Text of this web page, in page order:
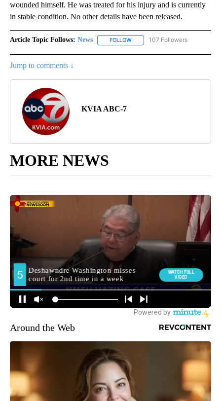
wounded himself. He was treated for his injury and is currently
in stable condition. No other details have been released.
Article Topic Follows: News FOLLOW FOLLOW "NEWS" TO RECEIVE
107 Followers
Jump to comments ↓
KVIA ABC-7
MORE NEWS
Around the Web